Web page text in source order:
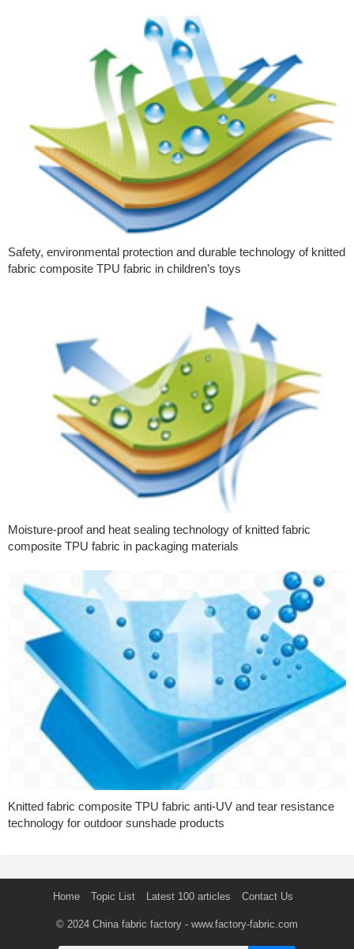
Safety, environmental protection and durable technology of knitted
fabric composite TPU fabric in children’s toys
Moisture-proof and heat sealing technology of knitted fabric
composite TPU fabric in packaging materials
Knitted fabric composite TPU fabric anti-UV and tear resistance
technology for outdoor sunshade products
Home Topic List Latest 100 articles Contact Us
© 2024 China fabric factory - www.factory-fabric.com